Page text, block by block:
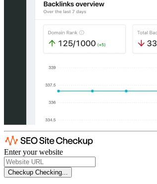
Enter your website
Checkup Checking...